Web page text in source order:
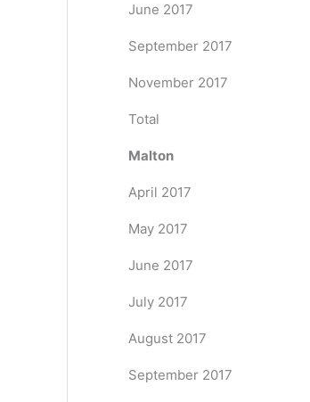
June 2017
September 2017
November 2017
Total
Malton
April 2017
May 2017
June 2017
July 2017
August 2017
September 2017